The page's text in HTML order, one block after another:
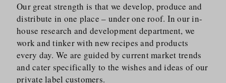
Our great strength is that we develop, produce and
distribute in one place – under one roof. In our in-
house research and development department, we
work and tinker with new recipes and products
every day. We are guided by current market trends
and cater specifically to the wishes and ideas of our
private label customers.